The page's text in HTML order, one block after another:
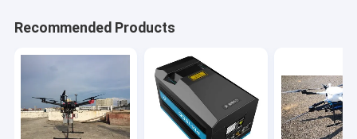
Recommended Products